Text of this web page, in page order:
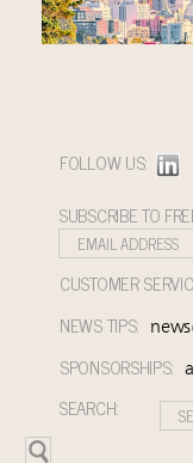
FOLLOW US:
SUBSCRIBE TO
CUSTOMER
NEWS TIPS:
SPONSORSHIPS:
SEARCH: